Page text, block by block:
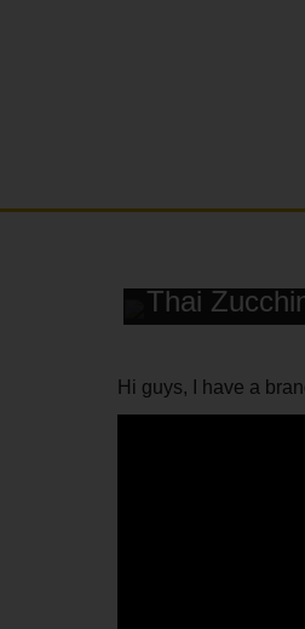
Thai
Hi guys, I have a